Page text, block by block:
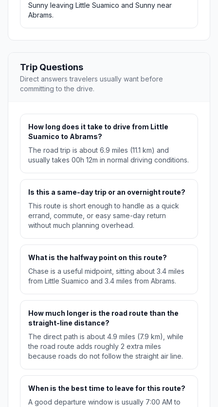
Sunny leaving Little Suamico and Sunny near
Abrams.
Trip Questions
Direct answers travelers usually want before
committing to the drive.
How long does it take to drive from Little
Suamico to Abrams?
The road trip is about 6.9 miles (11.1 km) and
usually takes 00h 12m in normal driving conditions.
Is this a same-day trip or an overnight route?
This route is short enough to handle as a quick
errand, commute, or easy same-day return
without much planning overhead.
What is the halfway point on this route?
Chase is a useful midpoint, sitting about 3.4 miles
from Little Suamico and 3.4 miles from Abrams.
How much longer is the road route than the
straight-line distance?
The direct path is about 4.9 miles (7.9 km), while
the road route adds roughly 2 extra miles
because roads do not follow the straight air line.
When is the best time to leave for this route?
A good departure window is usually 7:00 AM to